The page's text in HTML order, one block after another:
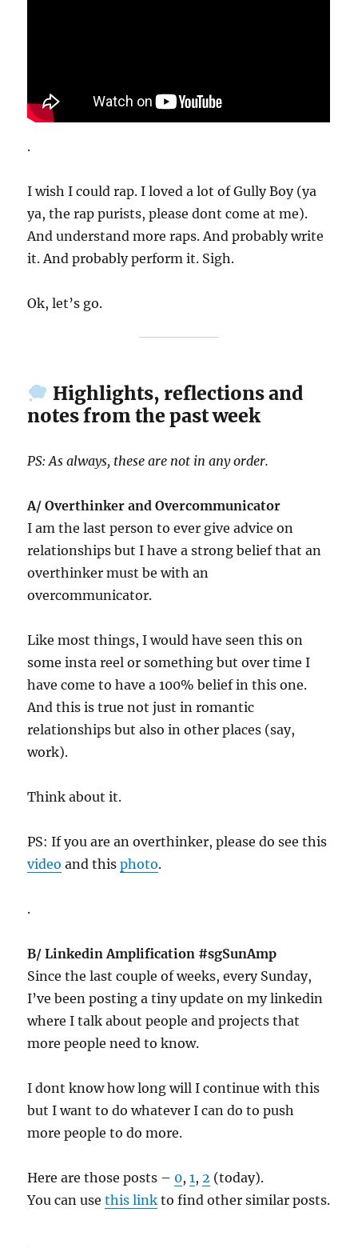
.
I wish I could rap. I loved a lot of Gully Boy (ya
ya, the rap purists, please dont come at me).
And understand more raps. And probably write
it. And probably perform it. Sigh.
Ok, let’s go.
Highlights, reflections and
notes from the past week
PS: As always, these are not in any order.
A/ Overthinker and Overcommunicator
I am the last person to ever give advice on
relationships but I have a strong belief that an
overthinker must be with an
overcommunicator.
Like most things, I would have seen this on
some insta reel or something but over time I
have come to have a 100% belief in this one.
And this is true not just in romantic
relationships but also in other places (say,
work).
Think about it.
PS: If you are an overthinker, please do see this
video and thisphoto.
.
B/ Linkedin Amplification #sgSunAmp
Since the last couple of weeks, every Sunday,
I’ve been posting a tiny update on my linkedin
where I talk about people and projects that
more people need to know.
I dont know how long will I continue with this
but I want to do whatever I can do to push
more people to do more.
Here are those posts – 0,1,2 (today).
You can usethis link to find other similar posts.